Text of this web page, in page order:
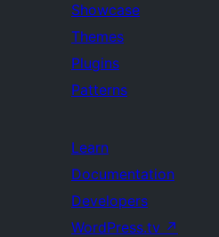
Showcase
Themes
Plugins
Patterns
Learn
Documentation
Developers
WordPress.tv ↗